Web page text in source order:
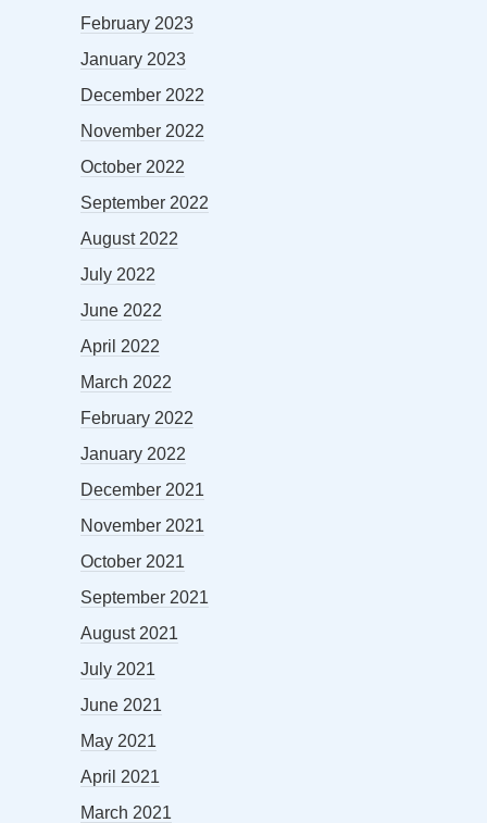
February 2023
January 2023
December 2022
November 2022
October 2022
September 2022
August 2022
July 2022
June 2022
April 2022
March 2022
February 2022
January 2022
December 2021
November 2021
October 2021
September 2021
August 2021
July 2021
June 2021
May 2021
April 2021
March 2021